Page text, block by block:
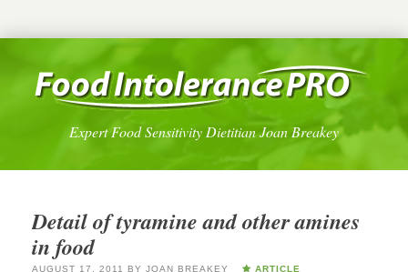
Expert Food Sensitivity Dietitian Joan Breakey
Detail of tyramine and other amines
in food
AUGUST 17, 2011 BY JOAN BREAKEY ARTICLE